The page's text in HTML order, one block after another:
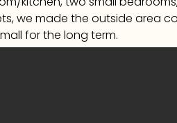
we made the outside area
for the long term.